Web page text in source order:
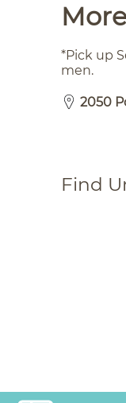
*Pick up
men.
2050
Find